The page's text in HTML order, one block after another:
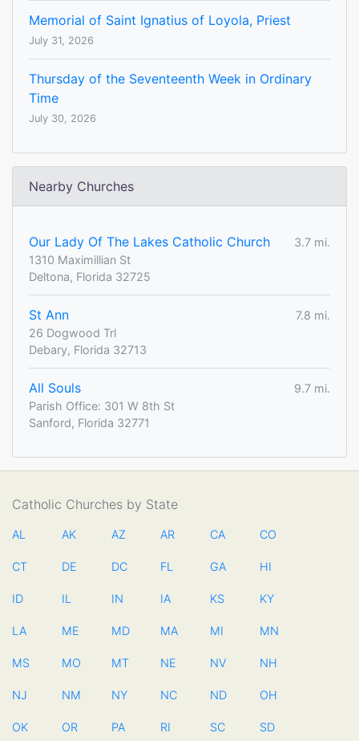
Memorial of Saint Ignatius of Loyola, Priest
July 31, 2026
Thursday of the Seventeenth Week in Ordinary
Time
July 30, 2026
Nearby Churches
Our Lady Of The Lakes Catholic Church
3.7 mi.
1310 Maximillian St
Deltona, Florida 32725
St Ann
7.8 mi.
26 Dogwood Trl
Debary, Florida 32713
All Souls
9.7 mi.
Parish Office: 301 W 8th St
Sanford, Florida 32771
Catholic Churches by State
AL AK AZ AR CA CO
CT DE DC FL GA HI
ID IL IN IA KS KY
LA ME MD MA MI MN
MS MO MT NE NV NH
NJ NM NY NC ND OH
OK OR PA RI SC SD